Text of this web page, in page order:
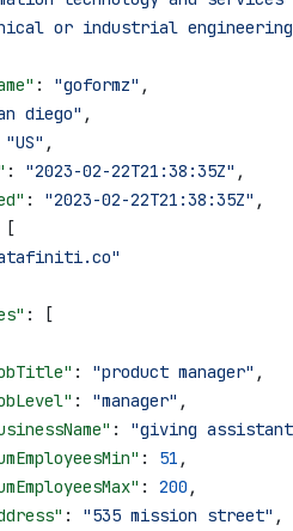
or industrial
: "goformz" ,
diego" ,
"US" ,
: "2023-02-22T21:38:35Z" ,
: "2023-02-22T21:38:35Z" ,
[
: [
: "product manager" ,
: "manager" ,
: "giving
: 51 ,
: 200 ,
: "535 mission street" ,